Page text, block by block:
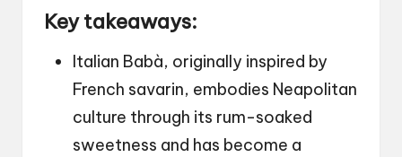
Key takeaways:
Italian Babà, originally inspired by
French savarin, embodies Neapolitan
culture through its rum-soaked
sweetness and has become a